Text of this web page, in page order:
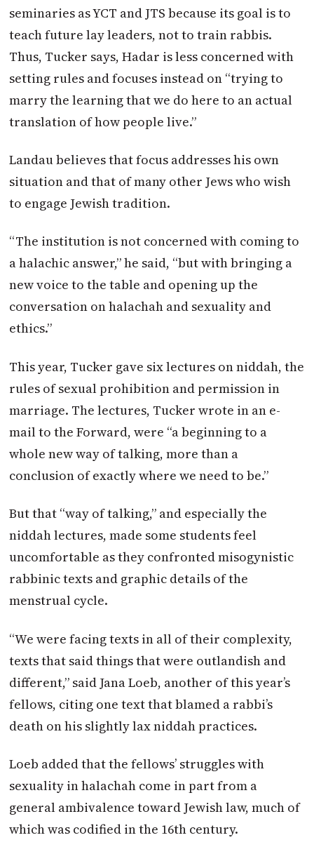
seminaries as YCT and JTS because its goal is to
teach future lay leaders, not to train rabbis.
Thus, Tucker says, Hadar is less concerned with
setting rules and focuses instead on “trying to
marry the learning that we do here to an actual
translation of how people live.”
Landau believes that focus addresses his own
situation and that of many other Jews who wish
to engage Jewish tradition.
“The institution is not concerned with coming to
a halachic answer,” he said, “but with bringing a
new voice to the table and opening up the
conversation on halachah and sexuality and
ethics.”
This year, Tucker gave six lectures on niddah, the
rules of sexual prohibition and permission in
marriage. The lectures, Tucker wrote in an e-
mail to the Forward, were “a beginning to a
whole new way of talking, more than a
conclusion of exactly where we need to be.”
But that “way of talking,” and especially the
niddah lectures, made some students feel
uncomfortable as they confronted misogynistic
rabbinic texts and graphic details of the
menstrual cycle.
“We were facing texts in all of their complexity,
texts that said things that were outlandish and
different,” said Jana Loeb, another of this year’s
fellows, citing one text that blamed a rabbi’s
death on his slightly lax niddah practices.
Loeb added that the fellows’ struggles with
sexuality in halachah come in part from a
general ambivalence toward Jewish law, much of
which was codified in the 16th century.